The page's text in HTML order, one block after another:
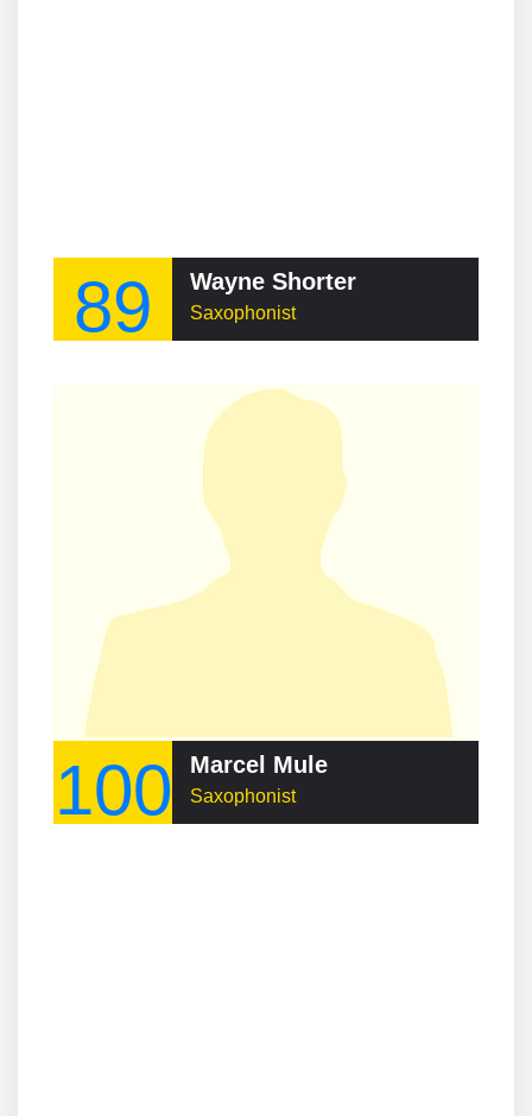
89 Wayne Shorter
Saxophonist
100 Marcel Mule
Saxophonist